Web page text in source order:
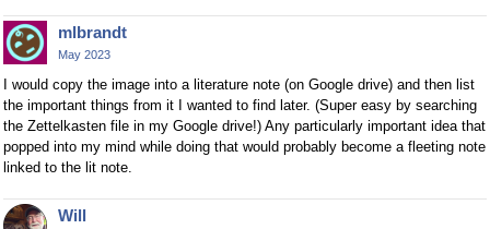
mlbrandt
May 2023
I would copy the image into a literature note (on Google drive) and then list
the important things from it I wanted to find later. (Super easy by searching
the Zettelkasten file in my Google drive!) Any particularly important idea that
popped into my mind while doing that would probably become a fleeting note
linked to the lit note.
Will